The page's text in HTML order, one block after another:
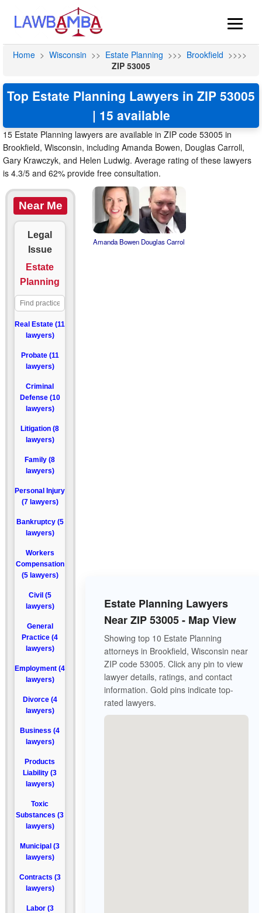
Home > Wisconsin >> Estate Planning >>> Brookfield >>>>
ZIP 53005
Top Estate Planning Lawyers in ZIP 53005
| 15 available
15 Estate Planning lawyers are available in ZIP code 53005 in
Brookfield, Wisconsin, including Amanda Bowen, Douglas Carroll,
Gary Krawczyk, and Helen Ludwig. Average rating of these lawyers
is 4.3/5 and 62% provide free consultation.
Near Me
Legal
Issue
Estate
Planning
Real Estate (11
lawyers)
Probate (11
lawyers)
Criminal
Defense (10
lawyers)
Litigation (8
lawyers)
Family (8
lawyers)
Personal Injury
(7 lawyers)
Bankruptcy (5
lawyers)
Workers
Compensation
(5 lawyers)
Civil (5
lawyers)
General
Practice (4
lawyers)
Employment (4
lawyers)
Divorce (4
lawyers)
Business (4
lawyers)
Products
Liability (3
lawyers)
Toxic
Substances (3
lawyers)
Municipal (3
lawyers)
Contracts (3
lawyers)
Labor (3
Amanda Bowen Douglas Carrol
Estate Planning Lawyers
Near ZIP 53005 - Map View
Showing top 10 Estate Planning
attorneys in Brookfield, Wisconsin near
ZIP code 53005. Click any pin to view
lawyer details, ratings, and contact
information. Gold pins indicate top-
rated lawyers.